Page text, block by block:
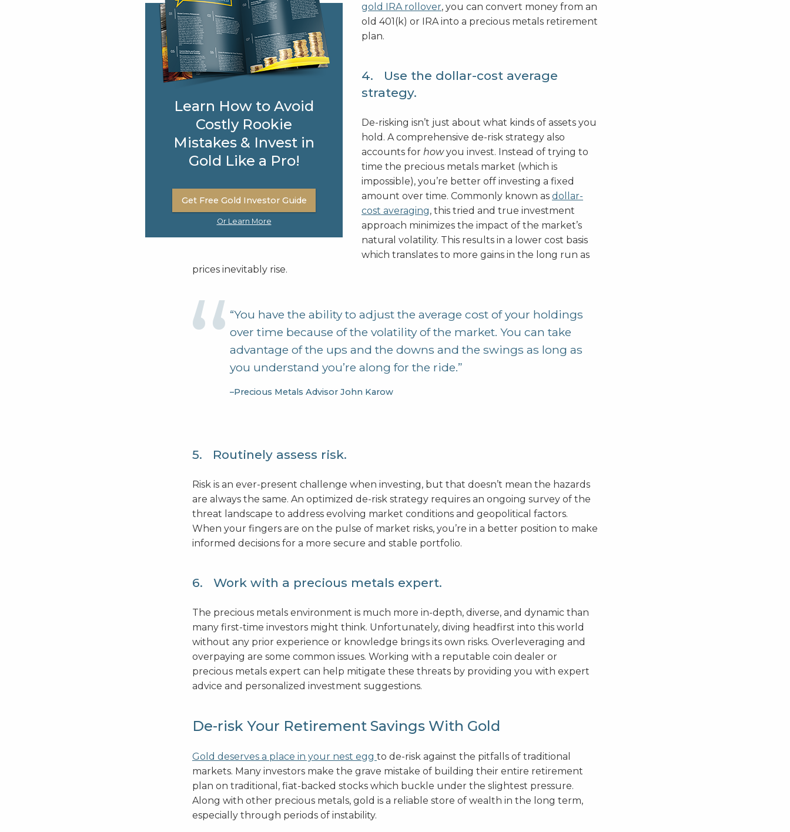
Learn How to Avoid
Costly Rookie
Mistakes & Invest in
Gold Like a Pro!
Get Free Gold Investor Guide
Or Learn More
gold IRA rollover, you can convert money from an
old 401(k) or IRA into a precious metals retirement
plan.
4. Use the dollar-cost average
strategy.
De-risking isn’t just about what kinds of assets you
hold. A comprehensive de-risk strategy also
accounts for howyou invest. Instead of trying to
time the precious metals market (which is
impossible), you’re better off investing a fixed
amount over time. Commonly known as dollar-
cost averaging, this tried and true investment
approach minimizes the impact of the market’s
natural volatility. This results in a lower cost basis
which translates to more gains in the long run as
prices inevitably rise.
“You have the ability to adjust the average cost of your holdings
over time because of the volatility of the market. You can take
advantage of the ups and the downs and the swings as long as
you understand you’re along for the ride.”
–Precious Metals Advisor John Karow
5. Routinely assess risk.
Risk is an ever-present challenge when investing, but that doesn’t mean the hazards
are always the same. An optimized de-risk strategy requires an ongoing survey of the
threat landscape to address evolving market conditions and geopolitical factors.
When your fingers are on the pulse of market risks, you’re in a better position to make
informed decisions for a more secure and stable portfolio.
6. Work with a precious metals expert.
The precious metals environment is much more in-depth, diverse, and dynamic than
many first-time investors might think. Unfortunately, diving headfirst into this world
without any prior experience or knowledge brings its own risks. Overleveraging and
overpaying are some common issues. Working with a reputable coin dealer or
precious metals expert can help mitigate these threats by providing you with expert
advice and personalized investment suggestions.
De-risk Your Retirement Savings With Gold
Gold deserves a place in your nest egg to de-risk against the pitfalls of traditional
markets. Many investors make the grave mistake of building their entire retirement
plan on traditional, fiat-backed stocks which buckle under the slightest pressure.
Along with other precious metals, gold is a reliable store of wealth in the long term,
especially through periods of instability.